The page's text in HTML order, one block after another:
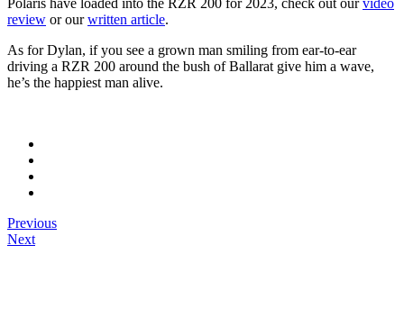
Polaris have loaded into the RZR 200 for 2023, check out ourvideo
review or ourwritten article.
As for Dylan, if you see a grown man smiling from ear-to-ear
driving a RZR 200 around the bush of Ballarat give him a wave,
he’s the happiest man alive.
Previous
Next